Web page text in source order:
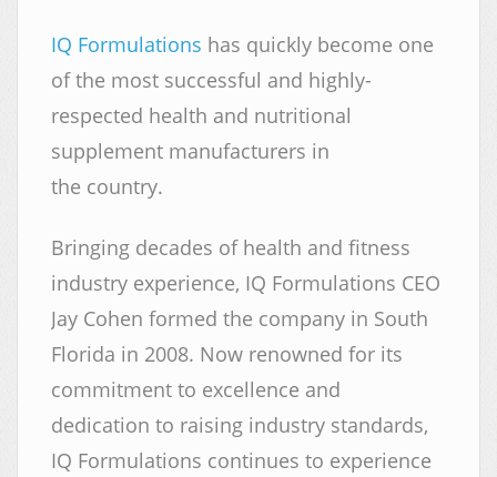
IQ Formulations has quickly become one
of the most successful and highly-
respected health and nutritional
supplement manufacturers in
the country.
Bringing decades of health and fitness
industry experience, IQ Formulations CEO
Jay Cohen formed the company in South
Florida in 2008. Now renowned for its
commitment to excellence and
dedication to raising industry standards,
IQ Formulations continues to experience